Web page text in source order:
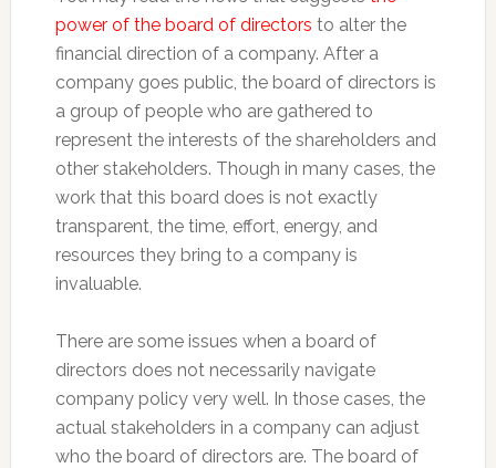
power of the board of directors to alter the
financial direction of a company. After a
company goes public, the board of directors is
a group of people who are gathered to
represent the interests of the shareholders and
other stakeholders. Though in many cases, the
work that this board does is not exactly
transparent, the time, effort, energy, and
resources they bring to a company is
invaluable.
There are some issues when a board of
directors does not necessarily navigate
company policy very well. In those cases, the
actual stakeholders in a company can adjust
who the board of directors are. The board of